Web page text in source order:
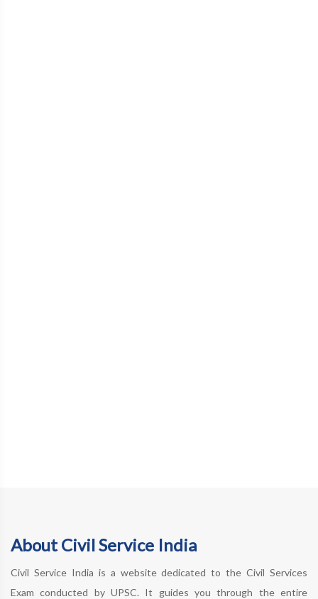
About Civil Service India
Civil Service India is a website dedicated to the Civil Services
Exam conducted by UPSC. It guides you through the entire